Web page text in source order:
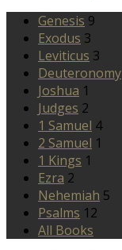
Genesis 9
Exodus 3
Leviticus 3
Deuteronomy
Joshua 1
Judges 2
1 Samuel 4
2 Samuel 1
1 Kings 1
Ezra 2
Nehemiah 5
Psalms 12
All Books